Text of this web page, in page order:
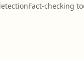
Fact-checking